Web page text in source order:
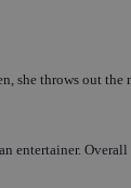
throws out
entertainer.